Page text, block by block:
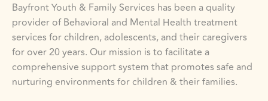
Bayfront Youth & Family Services has been a quality
provider of Behavioral and Mental Health treatment
services for children, adolescents, and their caregivers
for over 20 years. Our mission is to facilitate a
comprehensive support system that promotes safe and
nurturing environments for children & their families.